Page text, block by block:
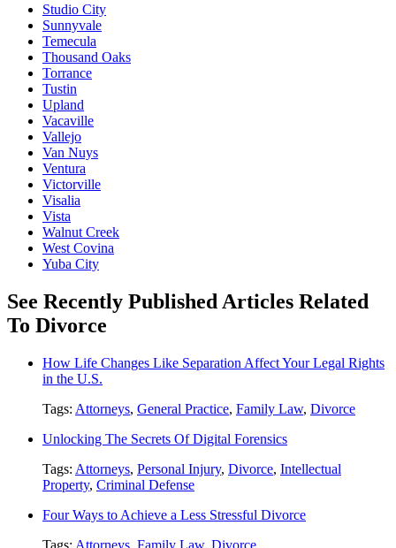
Studio City
Sunnyvale
Temecula
Thousand Oaks
Torrance
Tustin
Upland
Vacaville
Vallejo
Van Nuys
Ventura
Victorville
Visalia
Vista
Walnut Creek
West Covina
Yuba City
See Recently Published Articles Related
To Divorce
How Life Changes Like Separation Affect Your Legal Rights
in the U.S.
Tags: Attorneys, General Practice, Family Law, Divorce
Unlocking The Secrets Of Digital Forensics
Tags: Attorneys, Personal Injury, Divorce, Intellectual
Property, Criminal Defense
Four Ways to Achieve a Less Stressful Divorce
Tags: Attorneys, Family Law, Divorce